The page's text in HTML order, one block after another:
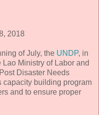
2018
of July, the UNDP, in
Ministry of Labor and
Disaster Needs
capacity building program
and to ensure proper